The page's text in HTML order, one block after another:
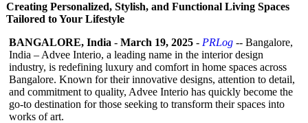
Creating Personalized, Stylish, and Functional Living Spaces
Tailored to Your Lifestyle
BANGALORE, India - March 19, 2025 - PRLog -- Bangalore,
India – Advee Interio, a leading name in the interior design
industry, is redefining luxury and comfort in home spaces across
Bangalore. Known for their innovative designs, attention to detail,
and commitment to quality, Advee Interio has quickly become the
go-to destination for those seeking to transform their spaces into
works of art.